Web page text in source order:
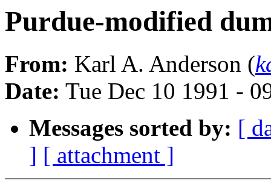
Purdue-modified
From: Karl A. Anderson (
Date: Tue Dec 10 1991 -
Messages sorted by: [
] [ attachment ]